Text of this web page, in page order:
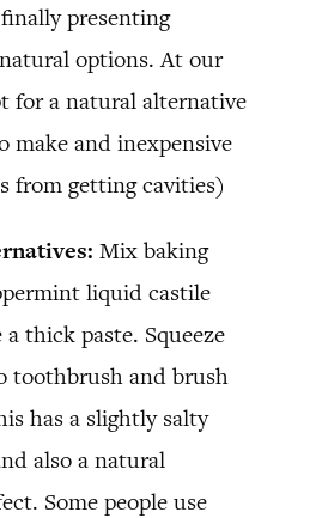
presenting
options. At our
for a natural alternative
make and inexpensive
from getting cavities)
Mix baking
liquid castile
a thick paste. Squeeze
toothbrush and brush
has a slightly salty
also a natural
Some people use